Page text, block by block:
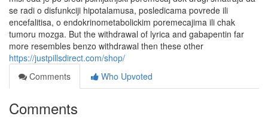
se radi o disfunkciji hipotalamusa, posledicama povrede ili
encefalitisa, o endokrinometabolickim poremecajima ili chak
tumoru mozga. But the withdrawal of lyrica and gabapentin far
more resembles benzo withdrawal then these other
https://justpillsdirect.com/shop/
Comments
Who Upvoted
Comments